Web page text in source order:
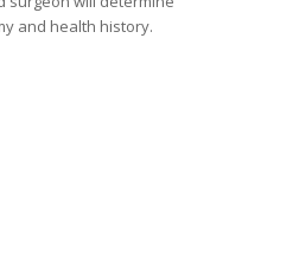
and health history.